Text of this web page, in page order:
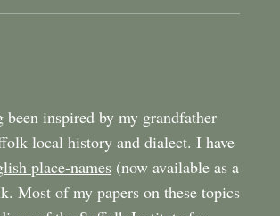
inspired by my grandfather
local history and dialect. I have
place-names (now available as a
Most of my papers on these topics